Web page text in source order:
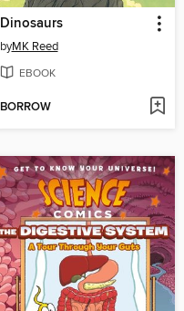
Dinosaurs
byMK Reed
EBOOK
BORROW